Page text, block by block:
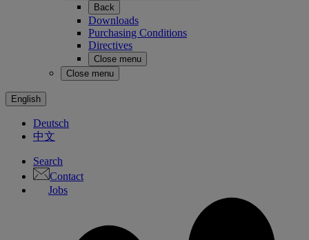
Back
Downloads
Purchasing Conditions
Directives
Close menu
Close menu
English
Deutsch
中文
Search
Contact
Jobs